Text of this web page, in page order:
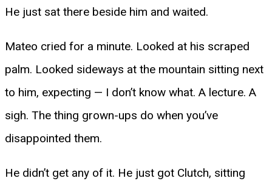
He just sat there beside him and waited.
Mateo cried for a minute. Looked at his scraped
palm. Looked sideways at the mountain sitting next
to him, expecting — I don’t know what. A lecture. A
sigh. The thing grown-ups do when you’ve
disappointed them.
He didn’t get any of it. He just got Clutch, sitting